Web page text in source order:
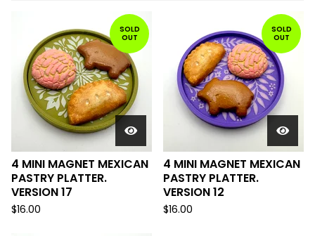
SOLD
OUT
4 MINI MAGNET MEXICAN
PASTRY PLATTER.
VERSION 17
$16.00
SOLD
OUT
4 MINI MAGNET MEXICAN
PASTRY PLATTER.
VERSION 12
$16.00